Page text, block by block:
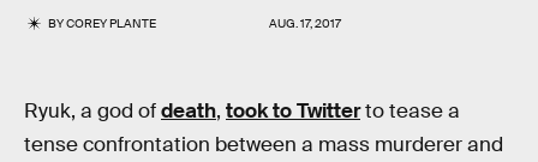
BYCOREY PLANTE AUG. 17, 2017
Ryuk, a god ofdeath, took to Twitterto tease a
tense confrontation between a mass murderer and